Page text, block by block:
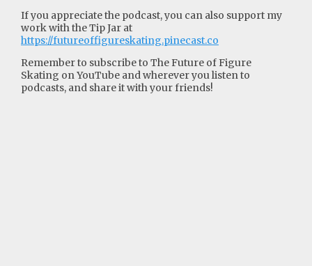
If you appreciate the podcast, you can also support my
work with the Tip Jar at
https://futureoffigureskating.pinecast.co
Remember to subscribe to The Future of Figure
Skating on YouTube and wherever you listen to
podcasts, and share it with your friends!